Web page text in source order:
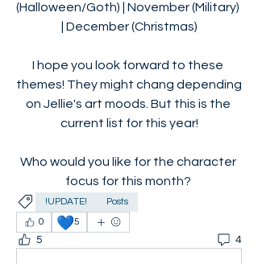
(Halloween/Goth) | November (Military)
| December (Christmas)
I hope you look forward to these
themes! They might chang depending
on Jellie's art moods. But this is the
current list for this year!
Who would you like for the character
focus for this month?
!UPDATE!
Posts
0
💙5
5 4